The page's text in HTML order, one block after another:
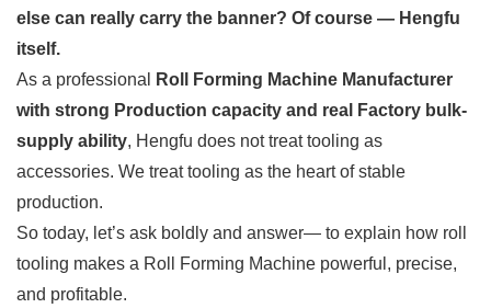
else can really carry the banner? Of course — Hengfu
itself.
As a professional
Roll Forming Machine Manufacturer
with strong Production capacity and real Factory bulk-
supply ability, Hengfu does not treat tooling as
accessories. We treat tooling as the heart of stable
production.
So today, let’s ask boldly and answer— to explain how roll
tooling makes a Roll Forming Machine powerful, precise,
and profitable.